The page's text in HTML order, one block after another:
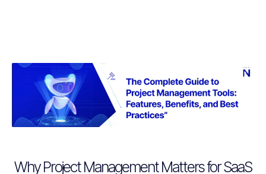
Why Project Management Matters for SaaS